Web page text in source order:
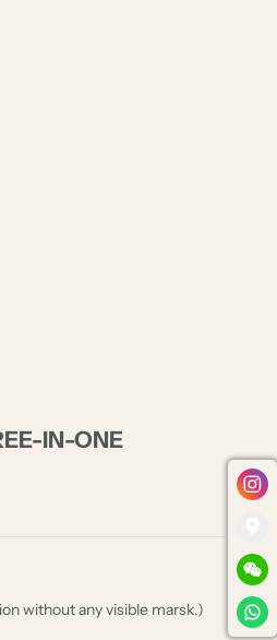
IN-ONE
without any visible marsk.)